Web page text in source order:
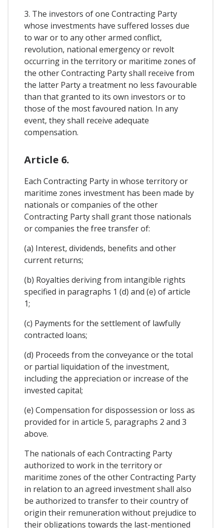
3. The investors of one Contracting Party
whose investments have suffered losses due
to war or to any other armed conflict,
revolution, national emergency or revolt
occurring in the territory or maritime zones of
the other Contracting Party shall receive from
the latter Party a treatment no less favourable
than that granted to its own investors or to
those of the most favoured nation. In any
event, they shall receive adequate
compensation.
Article 6.
Each Contracting Party in whose territory or
maritime zones investment has been made by
nationals or companies of the other
Contracting Party shall grant those nationals
or companies the free transfer of:
(a) Interest, dividends, benefits and other
current returns;
(b) Royalties deriving from intangible rights
specified in paragraphs 1 (d) and (e) of article
1;
(c) Payments for the settlement of lawfully
contracted loans;
(d) Proceeds from the conveyance or the total
or partial liquidation of the investment,
including the appreciation or increase of the
invested capital;
(e) Compensation for dispossession or loss as
provided for in article 5, paragraphs 2 and 3
above.
The nationals of each Contracting Party
authorized to work in the territory or
maritime zones of the other Contracting Party
in relation to an agreed investment shall also
be authorized to transfer to their country of
origin their remuneration without prejudice to
their obligations towards the last-mentioned